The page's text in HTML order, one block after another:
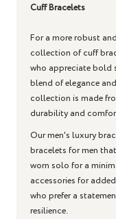
Cuff Bracelets
For a more robust
collection of cuff
who appreciate bold
blend of elegance
collection is made
durability and
Our men's luxury
bracelets for men
worn solo for a
accessories for
who prefer a
resilience.